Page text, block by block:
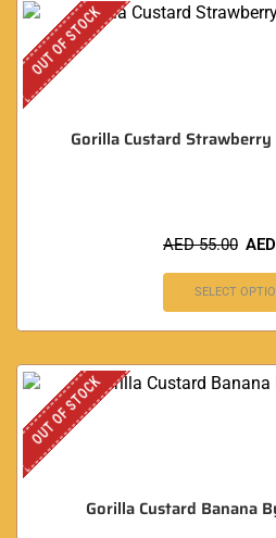
OUT OF STOCK
Gorilla Custard
AED55.00 AED
SELECT
OUT OF STOCK
Gorilla Custard Banana